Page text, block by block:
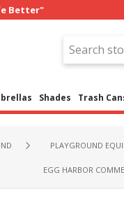
Better"
Shades Trash
PLAYGROUND
EGG HARBOR